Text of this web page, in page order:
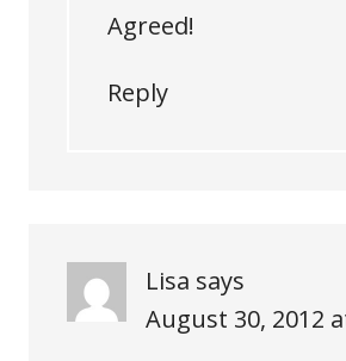
Agreed!
Reply
Lisa says
August 30, 2012